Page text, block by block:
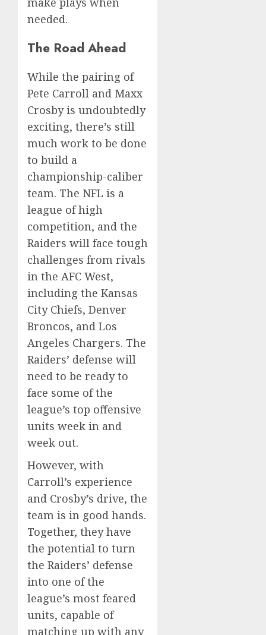
needed.
The Road Ahead
While the pairing of
Pete Carroll and Maxx
Crosby is undoubtedly
exciting, there’s still
much work to be done
to build a
championship-caliber
team. The NFL is a
league of high
competition, and the
Raiders will face tough
challenges from rivals
in the AFC West,
including the Kansas
City Chiefs, Denver
Broncos, and Los
Angeles Chargers. The
Raiders’ defense will
need to be ready to
face some of the
league’s top offensive
units week in and
week out.
However, with
Carroll’s experience
and Crosby’s drive, the
team is in good hands.
Together, they have
the potential to turn
the Raiders’ defense
into one of the
league’s most feared
units, capable of
matching up with any